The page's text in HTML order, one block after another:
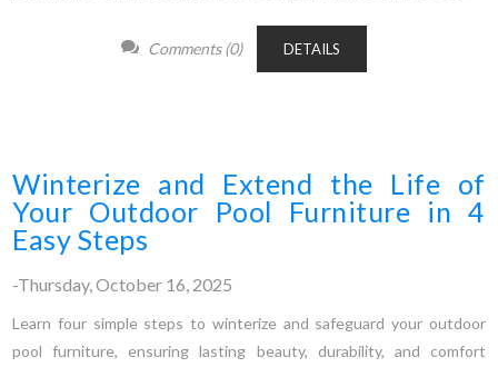
Comments (0) DETAILS
Winterize and Extend the Life of
Your Outdoor Pool Furniture in 4
Easy Steps
-Thursday, October 16, 2025
Learn four simple steps to winterize and safeguard your outdoor
pool furniture, ensuring lasting beauty, durability, and comfort